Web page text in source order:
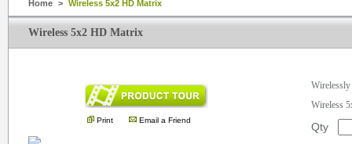
Home > Wireless 5x2 HD Matrix
Wireless 5x2 HD Matrix
Print Email a Friend
Wireless
Qty